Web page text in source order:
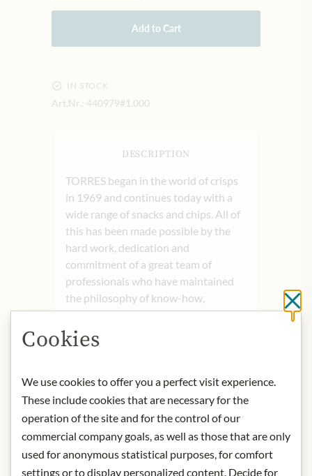
Add to Cart
IN STOCK
Art.Nr.: 440979#1.000
DESCRIPTION
TORRES began in the world of crisps
in 1969 and continues today with a
wide range of snacks and chips. All of
this has been made possible by the
hard work, dedication and
commitment of a great team of
professionals who have maintained
the philosophy of know-how,
incorporating time-honoured
traditions into every step of the
manufacturing process. The Torres
oiled engine made up of great people
who are highly experienced in the
industry and have the most
remarkable human qualities.
Cookies
We use cookies to offer you a perfect visit experience.
These include cookies that are necessary for the
operation of the site and for the control of our
commercial company goals, as well as those that are only
used for anonymous statistical purposes, for comfort
settings or to display personalized content. Decide for